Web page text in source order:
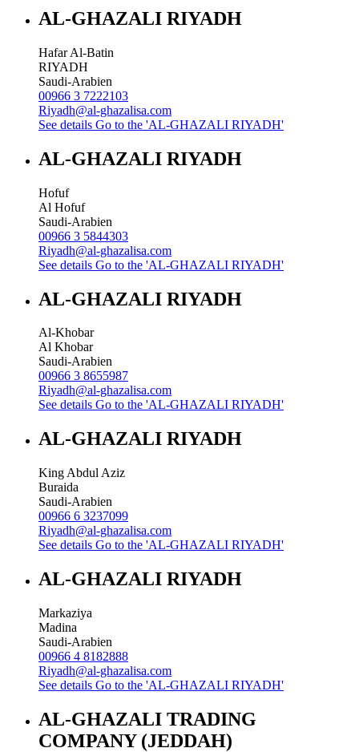
AL-GHAZALI RIYADH
Hafar Al-Batin
RIYADH
Saudi-Arabien
00966 3 7222103
Riyadh@al-ghazalisa.com
See details Go to the 'AL-GHAZALI RIYADH'
AL-GHAZALI RIYADH
Hofuf
Al Hofuf
Saudi-Arabien
00966 3 5844303
Riyadh@al-ghazalisa.com
See details Go to the 'AL-GHAZALI RIYADH'
AL-GHAZALI RIYADH
Al-Khobar
Al Khobar
Saudi-Arabien
00966 3 8655987
Riyadh@al-ghazalisa.com
See details Go to the 'AL-GHAZALI RIYADH'
AL-GHAZALI RIYADH
King Abdul Aziz
Buraida
Saudi-Arabien
00966 6 3237099
Riyadh@al-ghazalisa.com
See details Go to the 'AL-GHAZALI RIYADH'
AL-GHAZALI RIYADH
Markaziya
Madina
Saudi-Arabien
00966 4 8182888
Riyadh@al-ghazalisa.com
See details Go to the 'AL-GHAZALI RIYADH'
AL-GHAZALI TRADING
COMPANY (JEDDAH)